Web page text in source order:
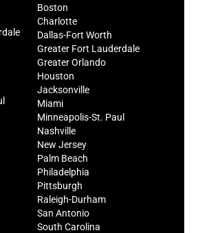
Boston
Charlotte
Dallas-Fort Worth
Greater Fort Lauderdale
Greater Orlando
Houston
Jacksonville
Miami
Minneapolis-St. Paul
Nashville
New Jersey
Palm Beach
Philadelphia
Pittsburgh
Raleigh-Durham
San Antonio
South Carolina